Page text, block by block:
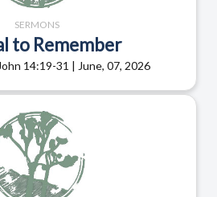
SERMONS
to Remember
14:19-31 | June, 07, 2026